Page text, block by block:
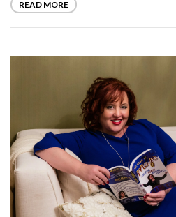
READ MORE